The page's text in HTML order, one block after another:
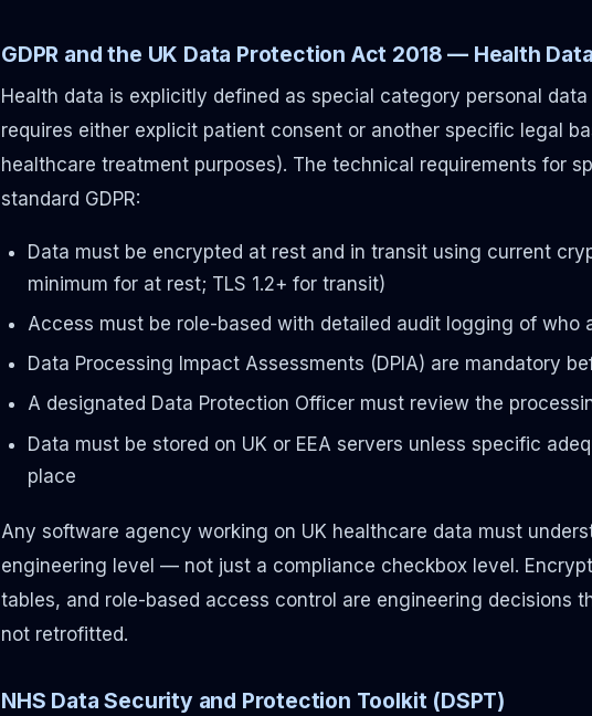
GDPR and the UK Data Protection Act 2018 — Health Data
Health data is explicitly defined as special category personal
requires either explicit patient consent or another specific legal
healthcare treatment purposes). The technical requirements for
standard GDPR:
Data must be encrypted at rest and in transit using current
minimum for at rest; TLS 1.2+ for transit)
Access must be role-based with detailed audit logging of who
Data Processing Impact Assessments (DPIA) are mandatory
A designated Data Protection Officer must review the
Data must be stored on UK or EEA servers unless specific
place
Any software agency working on UK healthcare data must
engineering level — not just a compliance checkbox level.
tables, and role-based access control are engineering decisions
not retrofitted.
NHS Data Security and Protection Toolkit (DSPT)